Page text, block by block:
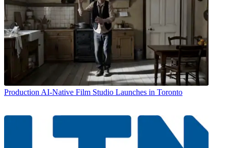
Production AI-Native Film Studio Launches in Toronto